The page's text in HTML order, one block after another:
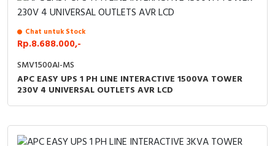
Chat untuk Stock
Rp.8.688.000,-
SMV1500AI-MS
APC EASY UPS 1 PH LINE INTERACTIVE 1500VA TOWER
230V 4 UNIVERSAL OUTLETS AVR LCD